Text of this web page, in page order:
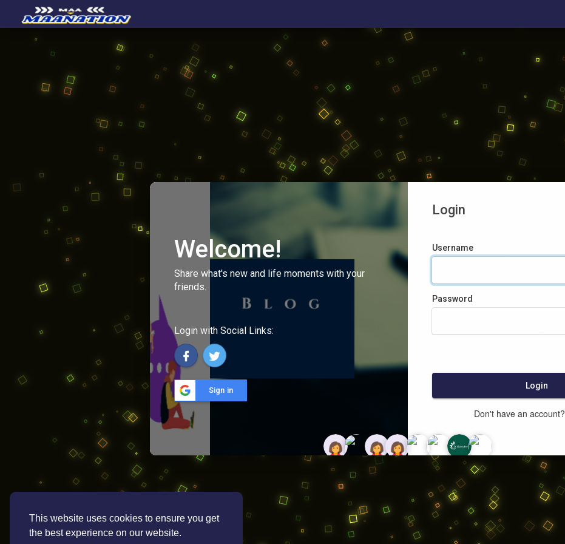
This website uses cookies to ensure you get
the best experience on our website.
Welcome!
Share what's new and life moments with your
friends.
Login with Social Links:
Sign in
Login
Username
Password
Login
Don't have an account?